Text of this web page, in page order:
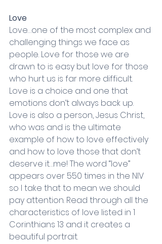
Love
Love…one of the most complex and
challenging things we face as
people. Love for those we are
drawn to is easy but love for those
who hurt us is far more difficult.
Love is a choice and one that
emotions don’t always back up.
Love is also a person, Jesus Christ,
who was and is the ultimate
example of how to love effectively
and how to love those that don’t
deserve it…me! The word “love”
appears over 550 times in the NIV
so I take that to mean we should
pay attention. Read through all the
characteristics of love listed in 1
Corinthians 13 and it creates a
beautiful portrait.